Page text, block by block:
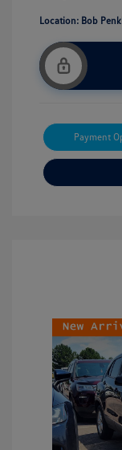
Location: Bob
Payment